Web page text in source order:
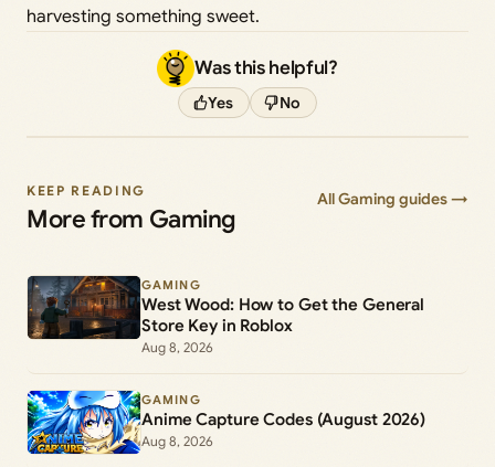
harvesting something sweet.
Was this helpful?
Yes No
KEEP READING
More from Gaming
All Gaming guides →
GAMING
West Wood: How to Get the General
Store Key in Roblox
Aug 8, 2026
GAMING
Anime Capture Codes (August 2026)
Aug 8, 2026